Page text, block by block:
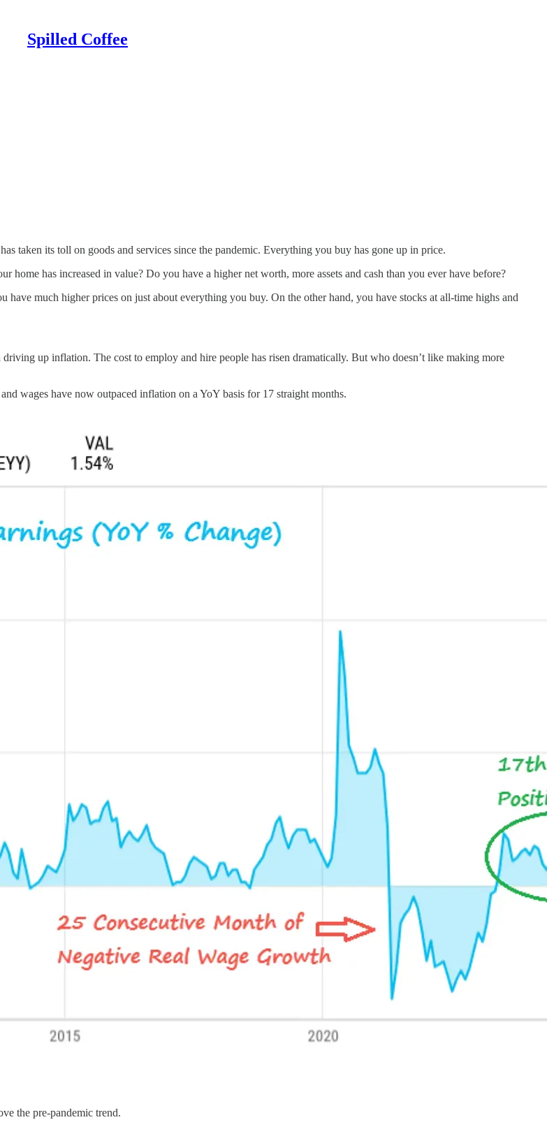
Spilled Coffee
taken its toll on goods and services since the pandemic. Everything you buy has gone up in price.
has increased in value? Do you have a higher net worth, more assets and cash than you ever have before?
have much higher prices on just about everything you buy. On the other hand, you have stocks at all-time highs and
up inflation. The cost to employ and hire people has risen dramatically. But who doesn’t like making more
wages have now outpaced inflation on a YoY basis for 17 straight months.
the pre-pandemic trend.